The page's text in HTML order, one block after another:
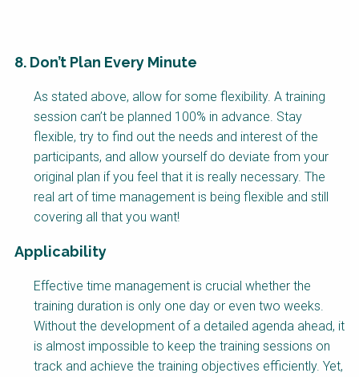
8. Don’t Plan Every Minute
As stated above, allow for some flexibility. A training
session can’t be planned 100% in advance. Stay
flexible, try to find out the needs and interest of the
participants, and allow yourself do deviate from your
original plan if you feel that it is really necessary. The
real art of time management is being flexible and still
covering all that you want!
Applicability
Effective time management is crucial whether the
training duration is only one day or even two weeks.
Without the development of a detailed agenda ahead, it
is almost impossible to keep the training sessions on
track and achieve the training objectives efficiently. Yet,